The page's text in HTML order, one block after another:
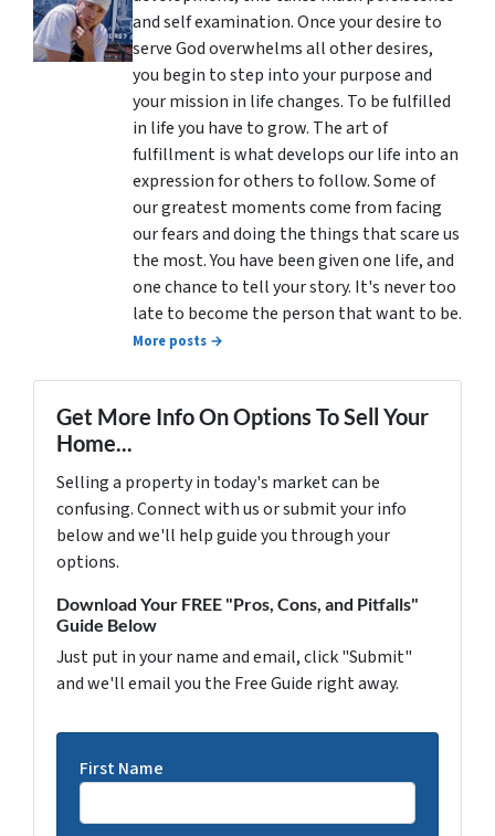
and self examination. Once your desire to
serve God overwhelms all other desires,
you begin to step into your purpose and
your mission in life changes. To be fulfilled
in life you have to grow. The art of
fulfillment is what develops our life into an
expression for others to follow. Some of
our greatest moments come from facing
our fears and doing the things that scare us
the most. You have been given one life, and
one chance to tell your story. It's never too
late to become the person that want to be.
More posts →
Get More Info On Options To Sell Your
Home...
Selling a property in today's market can be
confusing. Connect with us or submit your info
below and we'll help guide you through your
options.
Download Your FREE "Pros, Cons, and Pitfalls"
Guide Below
Just put in your name and email, click "Submit"
and we'll email you the Free Guide right away.
First Name